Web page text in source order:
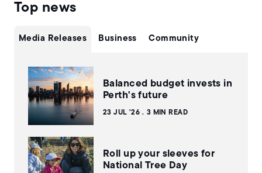
Top news
Media Releases Business Community
Balanced budget invests in
Perth's future
23 JUL '26 3 MIN READ
Roll up your sleeves for
National Tree Day